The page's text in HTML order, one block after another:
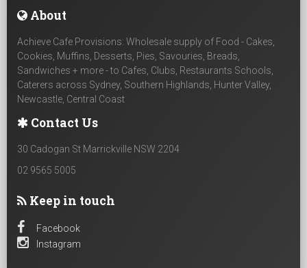
About
Achieve Cafe Provisions: Wholesale supply of Food - Cakes,
Cookies, Muffins, Desserts, Pies, Savouries, Breads,
Sandwiches + more - to Cafes, Clubs, Restaurants Schools,
Caterers across Sydney, Southern Highlands, Hunter Valley,
Newcastle, Central Coast
Contact Us
30 Cadogan St Marrickville NSW 2204
02 9565 5005
Keep in touch
Facebook
Instagram